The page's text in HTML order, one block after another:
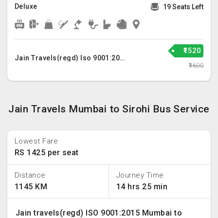
Deluxe 19 Seats Left
Jain Travels(regd) Iso 9001:2015
₹1520
₹1600
Jain Travels Mumbai to Sirohi Bus Service
Lowest Fare
RS 1425 per seat
Distance
1145 KM
Journey Time
14 hrs 25 min
Jain travels(regd) ISO 9001:2015 Mumbai to